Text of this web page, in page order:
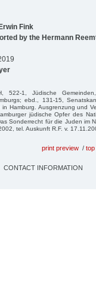
Fink
by the Hermann
522-1, Jüdische
ebd., 131-15,
in Hamburg. Ausgrenzung und
jüdische Opfer des
Sonderrecht für die Juden im
tel. Auskunft R.F. v.
print preview / top
CONTACT INFORMATION